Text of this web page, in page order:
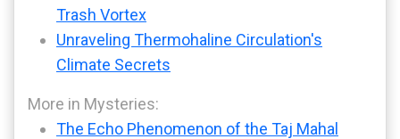
Trash Vortex
Unraveling Thermohaline Circulation's
Climate Secrets
More in Mysteries:
The Echo Phenomenon of the Taj Mahal